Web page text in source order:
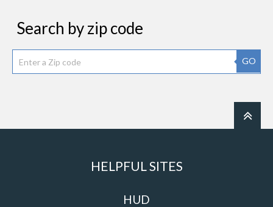
Search by zip code
GO
HELPFUL SITES
HUD